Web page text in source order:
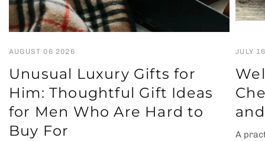
AUGUST 06 2026
Unusual Luxury Gifts for
Him: Thoughtful Gift Ideas
for Men Who Are Hard to
Buy For
JULY
A